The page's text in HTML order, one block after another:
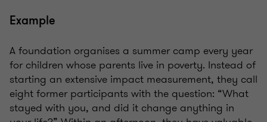
Example
A foundation organises a summer camp every year
for children whose parents live in poverty. Instead of
starting an extensive impact measurement, they call
eight former participants with the question: “What
stayed with you, and did it change anything in